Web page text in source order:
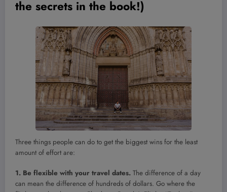
the secrets in the book!)
Three things people can do to get the biggest wins for the least
amount of effort are:
1. Be flexible with your travel dates. The difference of a day
can mean the difference of hundreds of dollars. Go where the